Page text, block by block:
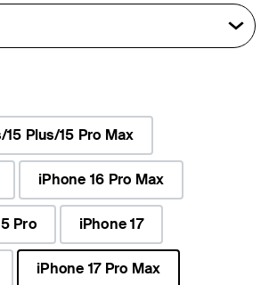
15 Plus/15 Pro Max
iPhone 16 Pro Max
Pro iPhone 17
iPhone 17 Pro Max